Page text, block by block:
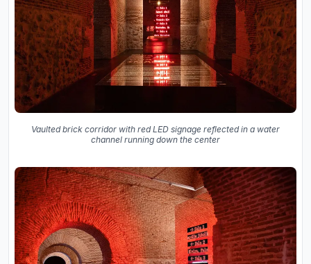
Vaulted brick corridor with red LED signage reflected in a water
channel running down the center